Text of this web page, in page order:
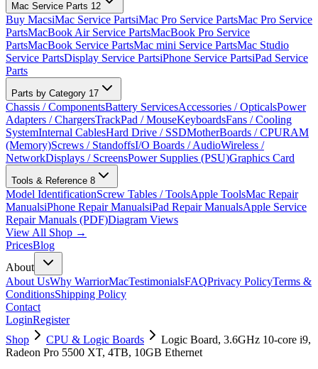
Mac Service Parts 12
Buy MacsiMac Service PartsiMac Pro Service PartsMac Pro Service
PartsMacBook Air Service PartsMacBook Pro Service
PartsMacBook Service PartsMac mini Service PartsMac Studio
Service PartsDisplay Service PartsiPhone Service PartsiPad Service
Parts
Parts by Category 17
Chassis / ComponentsBattery ServicesAccessories / OpticalsPower
Adapters / ChargersTrackPad / MouseKeyboardsFans / Cooling
SystemInternal CablesHard Drive / SSDMotherBoards / CPURAM
(Memory)Screws / StandoffsI/O Boards / AudioWireless /
NetworkDisplays / ScreensPower Supplies (PSU)Graphics Card
Tools & Reference 8
Model IdentificationScrew Tables / ToolsApple ToolsMac Repair
ManualsiPhone Repair ManualsiPad Repair ManualsApple Service
Repair Manuals (PDF)Diagram Views
View All Shop →
PricesBlog
About
About UsWhy WarriorMacTestimonialsFAQPrivacy PolicyTerms &
ConditionsShipping Policy
Contact
LoginRegister
Shop
CPU & Logic Boards
Logic Board, 3.6GHz 10-core i9,
Radeon Pro 5500 XT, 4TB, 10GB Ethernet